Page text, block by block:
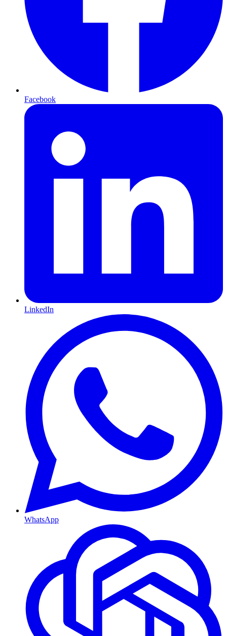
Facebook
LinkedIn
WhatsApp